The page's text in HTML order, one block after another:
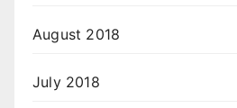
August 2018
July 2018